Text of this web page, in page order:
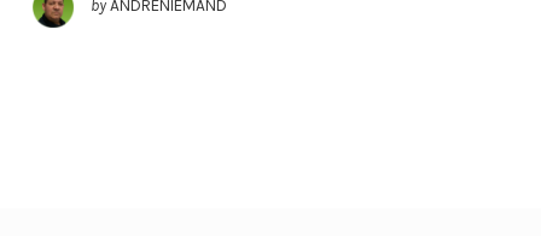
by ANDRENIEMAND